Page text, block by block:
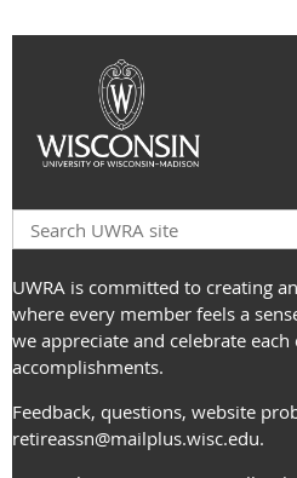
UWRA is committed to creating
where every member feels a
we appreciate and celebrate
accomplishments.
Feedback, questions, website
retireassn@mailplus.wisc.edu.